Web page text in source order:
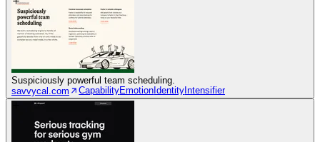
Suspiciously powerful team scheduling.
savvycal.com
CapabilityEmotionIdentityIntensifier